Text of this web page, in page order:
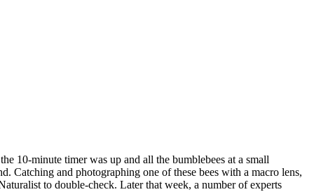
10-minute timer was up and all the bumblebees at a small
Catching and photographing one of these bees with a macro lens,
to double-check. Later that week, a number of experts